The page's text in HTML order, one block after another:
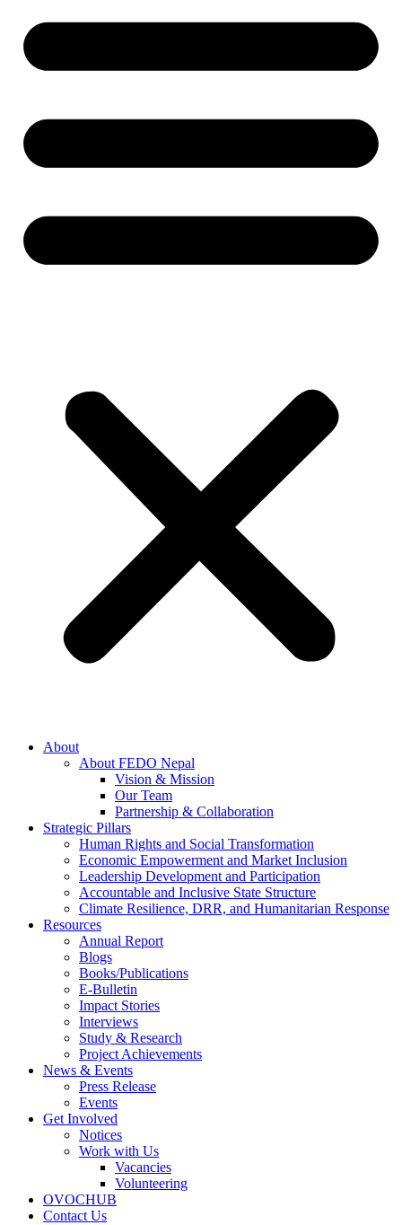
About
About FEDO Nepal
Vision & Mission
Our Team
Partnership & Collaboration
Strategic Pillars
Human Rights and Social Transformation
Economic Empowerment and Market Inclusion
Leadership Development and Participation
Accountable and Inclusive State Structure
Climate Resilience, DRR, and Humanitarian Response
Resources
Annual Report
Blogs
Books/Publications
E-Bulletin
Impact Stories
Interviews
Study & Research
Project Achievements
News & Events
Press Release
Events
Get Involved
Notices
Work with Us
Vacancies
Volunteering
OVOCHUB
Contact Us